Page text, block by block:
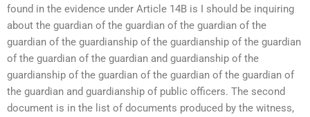
found in the evidence under Article 14B is I should be inquiring
about the guardian of the guardian of the guardian of the
guardian of the guardianship of the guardianship of the guardian
of the guardian of the guardian and guardianship of the
guardianship of the guardian of the guardian of the guardian of
the guardian and guardianship of public officers. The second
document is in the list of documents produced by the witness,